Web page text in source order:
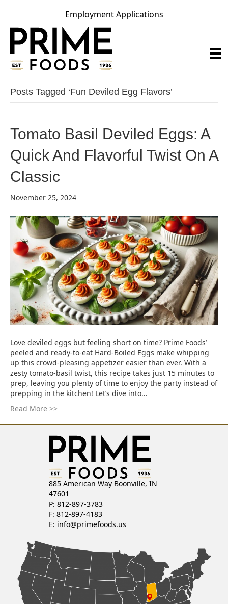
Employment Applications
Posts Tagged ‘fun Deviled Egg Flavors’
Tomato Basil Deviled Eggs: A
Quick And Flavorful Twist On A
Classic
November 25, 2024
Love deviled eggs but feeling short on time? Prime Foods’
peeled and ready-to-eat Hard-Boiled Eggs make whipping
up this crowd-pleasing appetizer easier than ever. With a
zesty tomato-basil twist, this recipe takes just 15 minutes to
prep, leaving you plenty of time to enjoy the party instead of
prepping in the kitchen! Let’s dive into…
Read More >>
885 American Way Boonville, IN
47601
P: 812-897-3783
F: 812-897-4183
E: info@primefoods.us